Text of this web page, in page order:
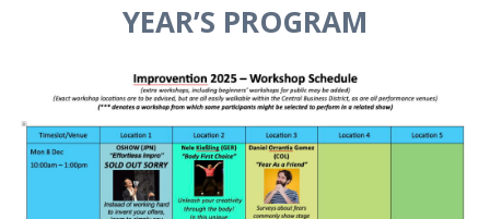
YEAR’S PROGRAM